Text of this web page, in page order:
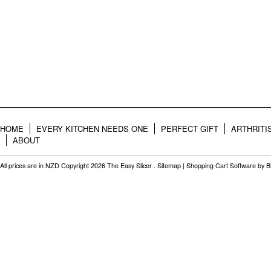
HOME EVERY KITCHEN NEEDS ONE PERFECT GIFT
ABOUT
All prices are in NZD Copyright 2026 The Easy Slicer . Sitemap | Shopping Cart Software by